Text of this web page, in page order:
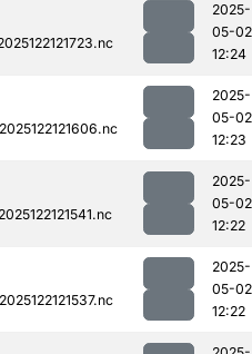
2025-
05-02
12:24
2025-
05-02
12:23
2025-
05-02
12:22
2025-
05-02
12:22